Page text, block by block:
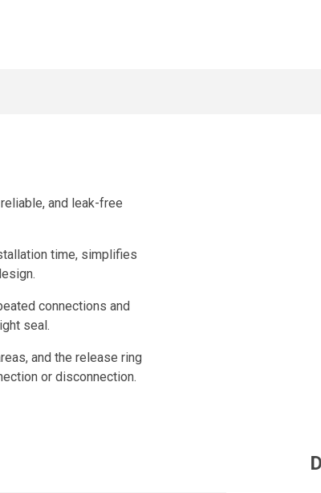
and leak-free
time, simplifies
connections and
seal.
and the release ring
or disconnection.